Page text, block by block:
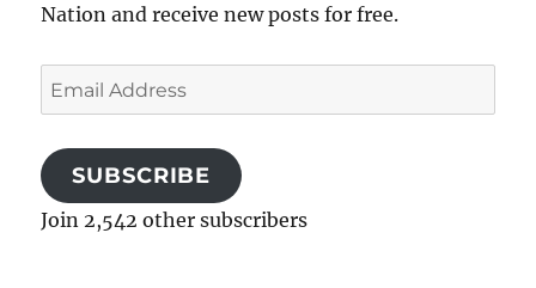
Nation and receive new posts for free.
Email
Address
SUBSCRIBE
Join 2,542 other subscribers